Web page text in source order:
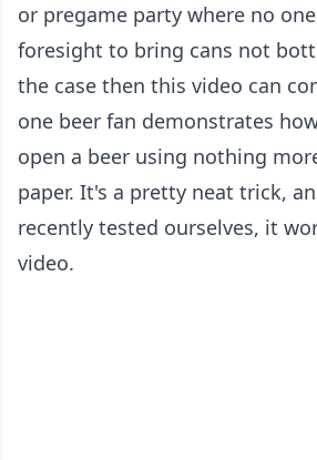
or pregame party where no
foresight to bring cans not
the case then this video can
one beer fan demonstrates
open a beer using nothing
paper. It's a pretty neat trick,
recently tested ourselves, it
video.